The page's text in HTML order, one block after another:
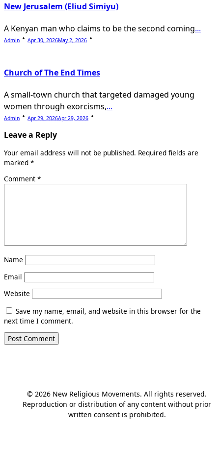
New Jerusalem (Eliud Simiyu)
A Kenyan man who claims to be the second coming...
Admin Apr 30, 2026May 2, 2026
Church of The End Times
A small-town church that targeted damaged young
women through exorcisms,...
Admin Apr 29, 2026Apr 29, 2026
Leave a Reply
Your email address will not be published. Required fields are
marked *
Comment *
Name
Email
Website
Save my name, email, and website in this browser for the
next time I comment.
© 2026 New Religious Movements. All rights reserved.
Reproduction or distribution of any content without prior
written consent is prohibited.